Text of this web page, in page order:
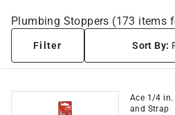
Plumbing Stoppers (173 items
Filter Sort By:
Ace 1/4 in.
and Strap